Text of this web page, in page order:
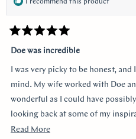
I recommend this product
Rated
5
out
5
stars
Doe was incredible
I was very picky to be honest,
mind. My wife worked with Doe
wonderful as I could have
looking back at some of my
was completely captured. I knew I
Read MoreRead